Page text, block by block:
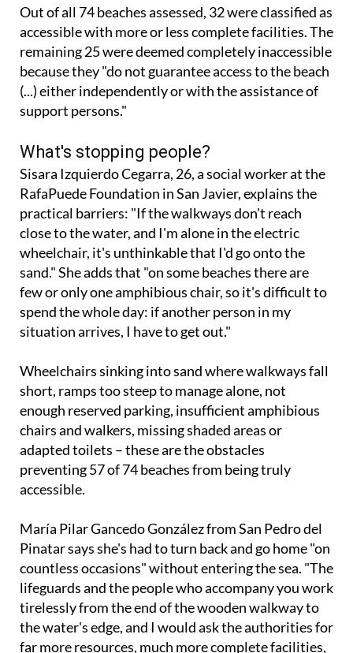
Out of all 74 beaches assessed, 32 were classified as
accessible with more or less complete facilities. The
remaining 25 were deemed completely inaccessible
because they "do not guarantee access to the beach
(...) either independently or with the assistance of
support persons."
What's stopping people?
Sisara Izquierdo Cegarra, 26, a social worker at the
RafaPuede Foundation in San Javier, explains the
practical barriers: "If the walkways don't reach
close to the water, and I'm alone in the electric
wheelchair, it's unthinkable that I'd go onto the
sand." She adds that "on some beaches there are
few or only one amphibious chair, so it's difficult to
spend the whole day: if another person in my
situation arrives, I have to get out."
Wheelchairs sinking into sand where walkways fall
short, ramps too steep to manage alone, not
enough reserved parking, insufficient amphibious
chairs and walkers, missing shaded areas or
adapted toilets – these are the obstacles
preventing 57 of 74 beaches from being truly
accessible.
María Pilar Gancedo González from San Pedro del
Pinatar says she's had to turn back and go home "on
countless occasions" without entering the sea. "The
lifeguards and the people who accompany you work
tirelessly from the end of the wooden walkway to
the water's edge, and I would ask the authorities for
far more resources, much more complete facilities,